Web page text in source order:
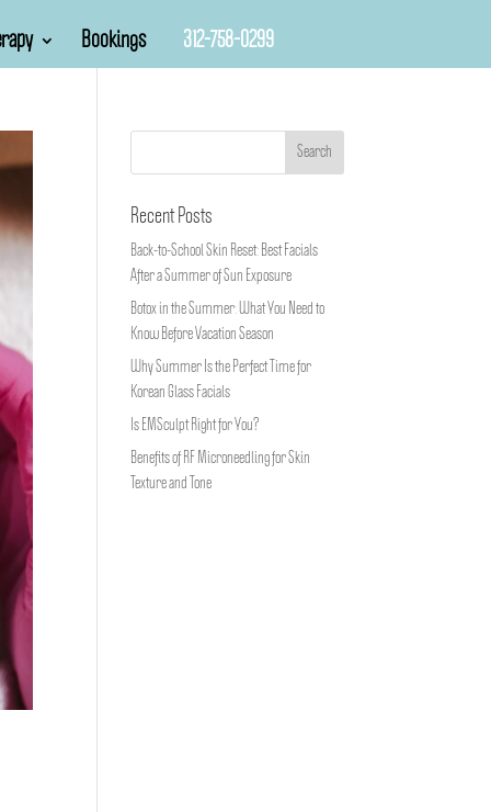
Bookings 312-758-0299
Recent Posts
Back-to-School Skin Reset: Best Facials
After a Summer of Sun Exposure
Botox in the Summer: What You Need to
Know Before Vacation Season
Why Summer Is the Perfect Time for
Korean Glass Facials
Is EMSculpt Right for You?
Benefits of RF Microneedling for Skin
Texture and Tone